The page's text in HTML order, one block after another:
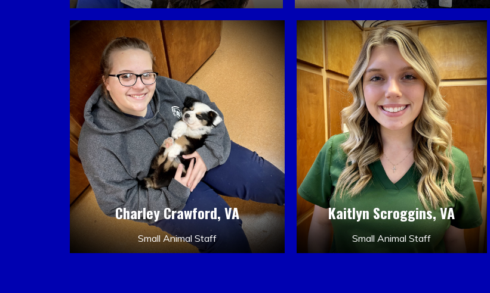
Charley Crawford, VA
Small Animal Staff
Kaitlyn Scroggins, VA
Small Animal Staff